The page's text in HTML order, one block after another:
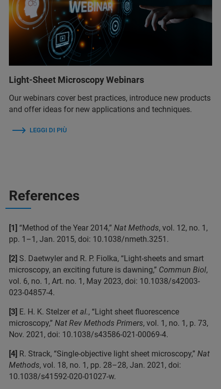
Light-Sheet Microscopy Webinars
Our webinars cover best practices, introduce new products
and offer ideas for new applications and techniques.
LEGGI DI PIÙ
References
[1] “Method of the Year 2014,” Nat Methods, vol. 12, no. 1,
pp. 1–1, Jan. 2015, doi: 10.1038/nmeth.3251.
[2] S. Daetwyler and R. P. Fiolka, “Light-sheets and smart
microscopy, an exciting future is dawning,” Commun Biol,
vol. 6, no. 1, Art. no. 1, May 2023, doi: 10.1038/s42003-
023-04857-4.
[3] E. H. K. Stelzer et al., “Light sheet fluorescence
microscopy,” Nat Rev Methods Primers, vol. 1, no. 1, p. 73,
Nov. 2021, doi: 10.1038/s43586-021-00069-4.
[4] R. Strack, “Single-objective light sheet microscopy,” Nat
Methods, vol. 18, no. 1, pp. 28–28, Jan. 2021, doi:
10.1038/s41592-020-01027-w.